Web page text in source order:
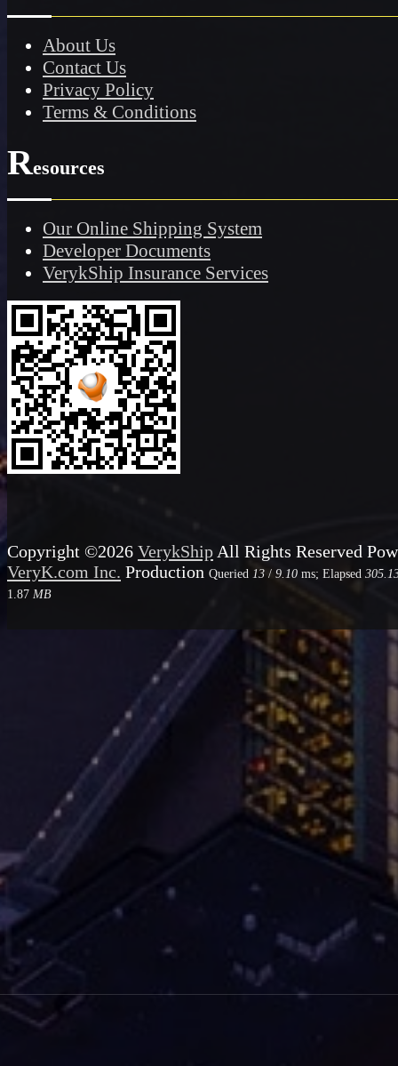
About Us
Contact Us
Privacy Policy
Terms & Conditions
Resources
Our Online Shipping System
Developer Documents
VerykShip Insurance Services
Copyright ©2026 VerykShip All Rights Reserved
VeryK.com Inc. Production Queried 13 / 9.10 ms; Elapsed
1.87 MB